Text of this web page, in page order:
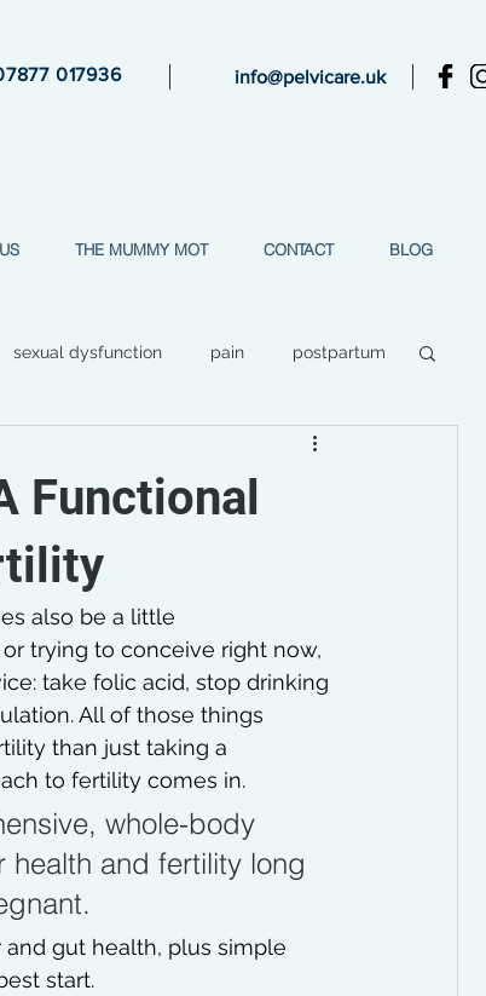
017936 info@pelvicare.uk
THE MUMMY MOT CONTACT BLOG
sexual dysfunction pain postpartum
Functional
also be a little
trying to conceive right now,
take folic acid, stop drinking
All of those things
than just taking a
to fertility comes in.
whole-body
and fertility long
gut health, plus simple
start.